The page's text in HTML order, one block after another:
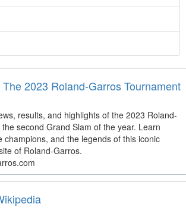
2023 Roland-Garros Tournament
results, and highlights of the 2023 Roland-
second Grand Slam of the year. Learn
champions, and the legends of this iconic
of Roland-Garros.